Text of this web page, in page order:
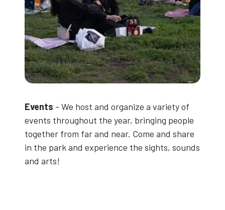
Events - We host and organize a variety of
events throughout the year, bringing people
together from far and near. Come and share
in the park and experience the sights, sounds
and arts!